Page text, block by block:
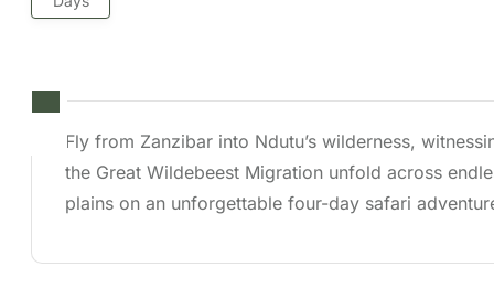
Itinerary
Cost
FAQs